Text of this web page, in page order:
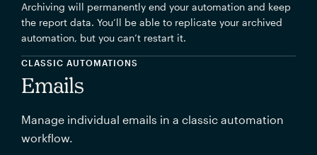
Archiving will permanently end your automation and keep
the report data. You’ll be able to replicate your archived
automation, but you can’t restart it.
CLASSIC AUTOMATIONS
Emails
Manage individual emails in a classic automation
workflow.